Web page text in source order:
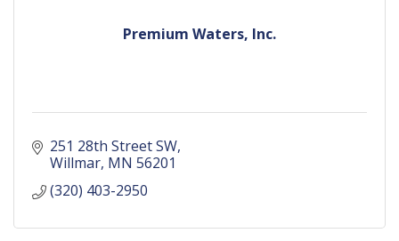
Premium Waters, Inc.
251 28th Street SW
Willmar MN 56201
(320) 403-2950